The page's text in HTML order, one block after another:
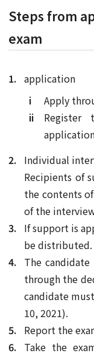
Steps from
exam
application
Apply
Register
Individual
Recipients of
the contents
of the
If support is
be distributed.
The
through the
candidate
10, 2021).
Report the
Take the